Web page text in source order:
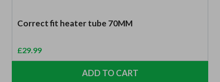
Correct fit heater tube 70MM
£29.99
ADD TO CART